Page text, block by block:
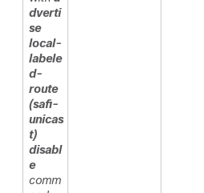
dverti
se
local-
labele
d-
route
(safi-
unicas
t)
disabl
e
comm